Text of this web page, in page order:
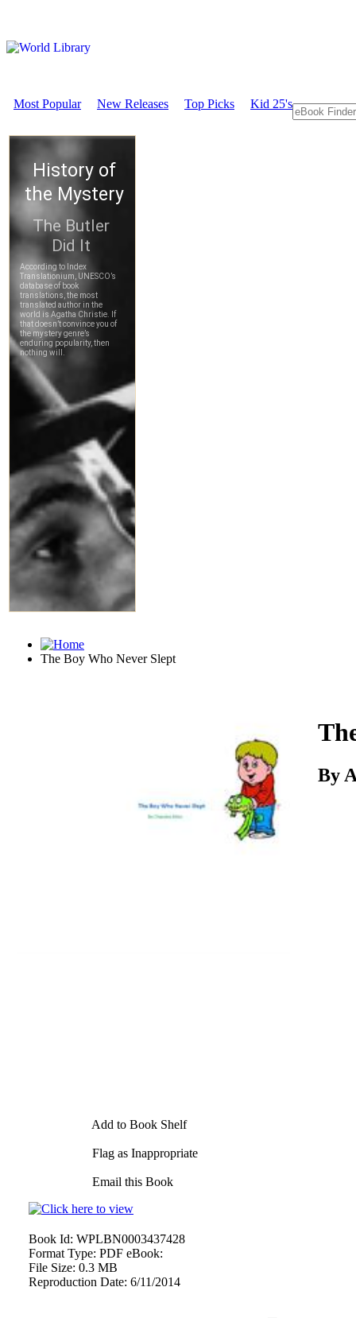
Most Popular New Releases Top Picks Kid 25's
The Boy Who Never Slept
Add to Book Shelf
Flag as Inappropriate
Email this Book
By
Book Id: WPLBN0003437428
Format Type: PDF eBook:
File Size: 0.3 MB
Reproduction Date: 6/11/2014